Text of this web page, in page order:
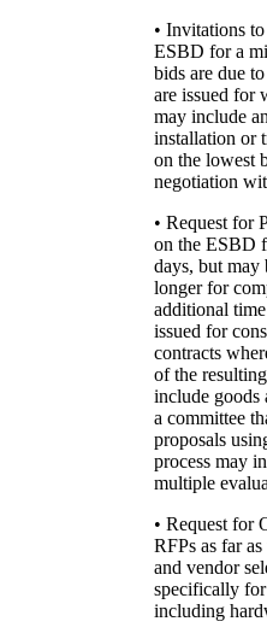
• Invitations
ESBD for a
bids are due
are issued for
may include
installation or
on the lowest
negotiation
• Request for
on the ESBD
days, but may
longer for
additional
issued for
contracts
of the
include goods
a committee
proposals
process may
multiple
• Request for
RFPs as far
and vendor
specifically
including